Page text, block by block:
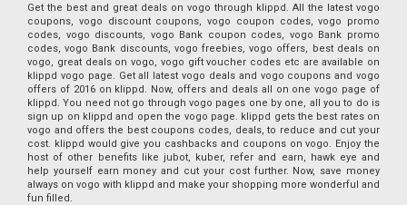
Get the best and great deals on vogo through klippd. All the latest vogo
coupons, vogo discount coupons, vogo coupon codes, vogo promo
codes, vogo discounts, vogo Bank coupon codes, vogo Bank promo
codes, vogo Bank discounts, vogo freebies, vogo offers, best deals on
vogo, great deals on vogo, vogo gift voucher codes etc are available on
klippd vogo page. Get all latest vogo deals and vogo coupons and vogo
offers of 2016 on klippd. Now, offers and deals all on one vogo page of
klippd. You need not go through vogo pages one by one, all you to do is
sign up on klippd and open the vogo page. klippd gets the best rates on
vogo and offers the best coupons codes, deals, to reduce and cut your
cost. klippd would give you cashbacks and coupons on vogo. Enjoy the
host of other benefits like jubot, kuber, refer and earn, hawk eye and
help yourself earn money and cut your cost further. Now, save money
always on vogo with klippd and make your shopping more wonderful and
fun filled.